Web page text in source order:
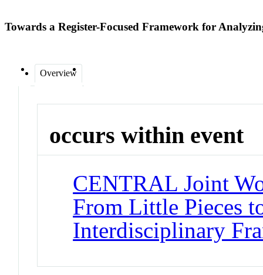
Towards a Register-Focused Framework for
Overview
occurs within event
CENTRAL Joint
From Little Pieces
Interdisciplinary